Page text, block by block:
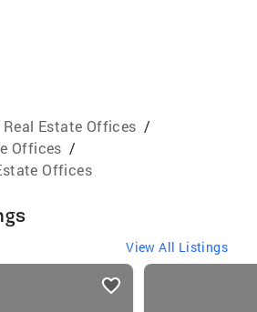
Real Estate Offices /
Offices /
Offices
View All Listings